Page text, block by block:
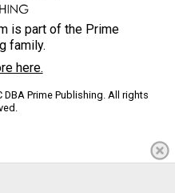
is part of the Prime
family.
here.
Prime Publishing. All rights